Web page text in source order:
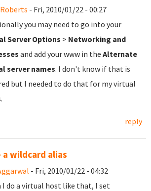
- Fri, 2010/01/22 - 00:27
you may need to go into your
Server Options > Networking and
and add your www in the Alternate
server names. I don't know if that is
but I needed to do that for my virtual
reply
a wildcard alias
- Fri, 2010/01/22 - 04:32
I do a virtual host like that, I set